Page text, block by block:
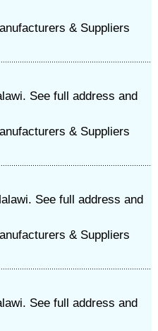
& Suppliers
See full address and
& Suppliers
See full address and
& Suppliers
See full address and